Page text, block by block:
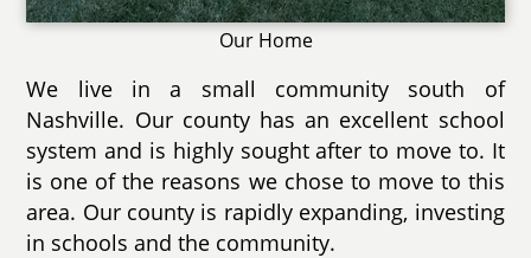
Our Home
We live in a small community south of
Nashville. Our county has an excellent school
system and is highly sought after to move to. It
is one of the reasons we chose to move to this
area. Our county is rapidly expanding, investing
in schools and the community.